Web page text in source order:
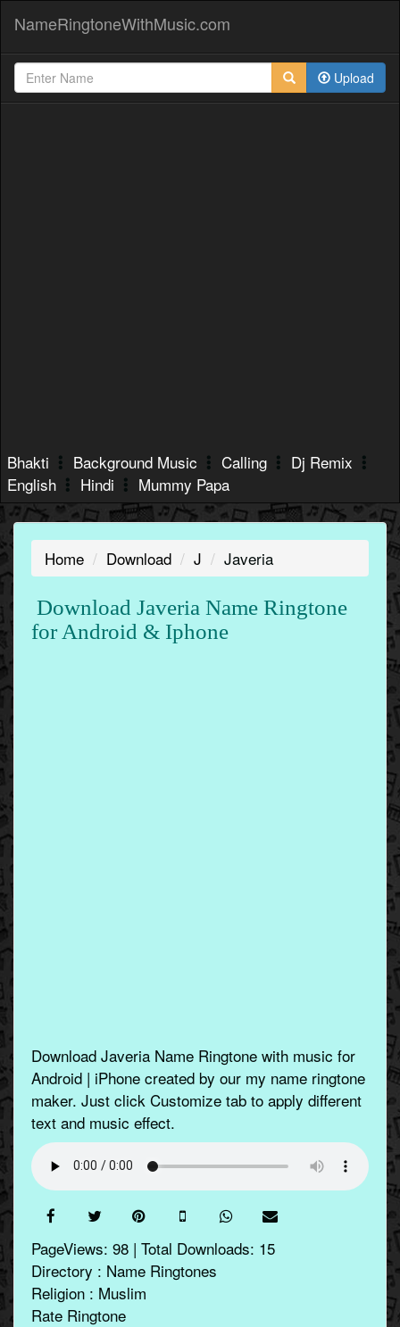
NameRingtoneWithMusic.com
Upload
Bhakti Background Music Calling
Dj Remix
English
Hindi Mummy Papa
Home Download J Javeria
Download Javeria Name Ringtone
for Android & Iphone
Download Javeria Name Ringtone with music for
Android | iPhone created by our my name ringtone
maker. Just click Customize tab to apply different
text and music effect.
PageViews: 98 | Total Downloads: 15
Directory : Name Ringtones
Religion : Muslim
Rate Ringtone